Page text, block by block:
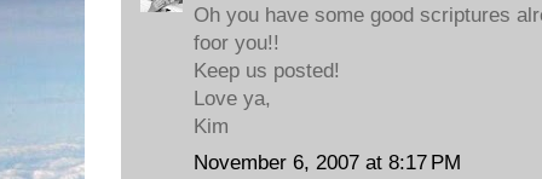
Oh you have some good scriptures
foor you!!
Keep us posted!
Love ya,
Kim
November 6, 2007 at 8:17 PM